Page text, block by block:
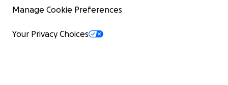
Manage Cookie Preferences
Your Privacy Choices